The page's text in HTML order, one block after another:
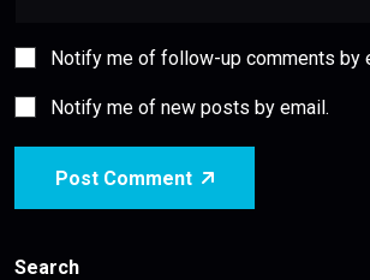
Notify me of follow-up comments by
Notify me of new posts by email.
Post Comment
Search